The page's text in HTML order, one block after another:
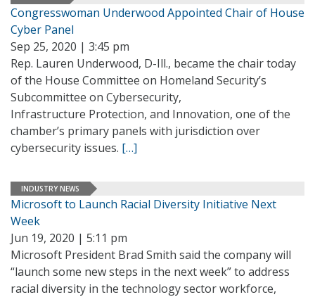
Congresswoman Underwood Appointed Chair of House
Cyber Panel
Sep 25, 2020 | 3:45 pm
Rep. Lauren Underwood, D-Ill., became the chair today
of the House Committee on Homeland Security’s
Subcommittee on Cybersecurity,
Infrastructure Protection, and Innovation, one of the
chamber’s primary panels with jurisdiction over
cybersecurity issues. […]
INDUSTRY NEWS
Microsoft to Launch Racial Diversity Initiative Next
Week
Jun 19, 2020 | 5:11 pm
Microsoft President Brad Smith said the company will
“launch some new steps in the next week” to address
racial diversity in the technology sector workforce,